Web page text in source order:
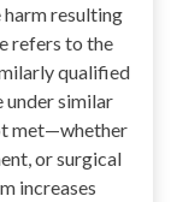
resulting
refers to the
qualified
under similar
met—whether
or surgical
increases